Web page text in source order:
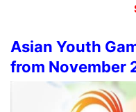
Asian Youth
from November